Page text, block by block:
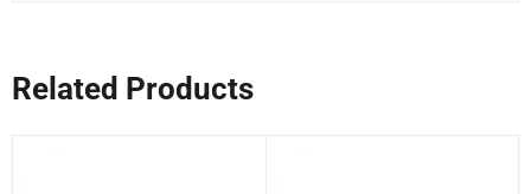
Related Products